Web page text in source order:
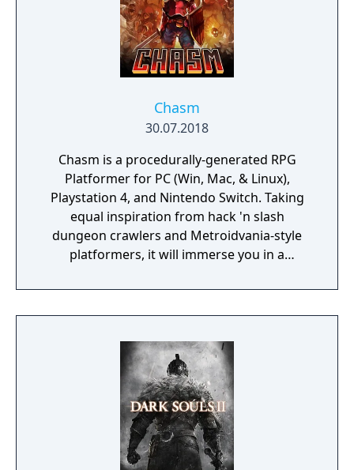
Chasm
30.07.2018
Chasm is a procedurally-generated RPG
Platformer for PC (Win, Mac, & Linux),
Playstation 4, and Nintendo Switch. Taking
equal inspiration from hack 'n slash
dungeon crawlers and Metroidvania-style
platformers, it will immerse you in a
exciting treasure, deadly enemies, and
abundant secrets.